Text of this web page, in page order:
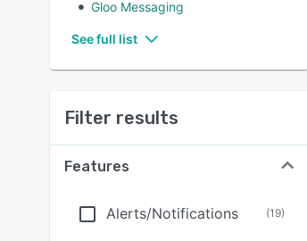
Gloo Messaging
See full list
Filter results
Features
Alerts/Notifications (19)